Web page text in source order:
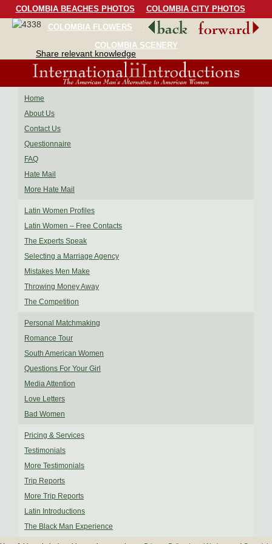
COLOMBIA BEACHES PHOTOS
COLOMBIA CITY PHOTOS
COLOMBIA FLOWERS
COLOMBIA BIRDS
COLOMBIA SCENERY
Share relevant knowledge
Home
About Us
Contact Us
Questionnaire
FAQ
Hate Mail
More Hate Mail
Latin Women Profiles
Latin Women – Free Contacts
The Experts Speak
Selecting a Marriage Agency
Mistakes Men Make
Throwing Money Away
The Competition
Personal Matchmaking
Romance Tour
South American Women
Questions For Your Girl
Media Attention
Love Letters
Bad Women
Pricing & Services
Testimonials
More Testimonials
Trip Reports
More Trip Reports
Latin Introductions
The Black Man Experience